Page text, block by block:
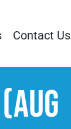
Contact Us